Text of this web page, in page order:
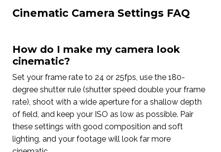
Cinematic Camera Settings FAQ
How do I make my camera look
cinematic?
Set your frame rate to 24 or 25fps, use the 180-
degree shutter rule (shutter speed double your frame
rate), shoot with a wide aperture for a shallow depth
of field, and keep your ISO as low as possible. Pair
these settings with good composition and soft
lighting, and your footage will look far more